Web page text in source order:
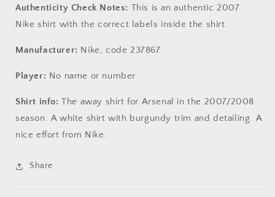
Authenticity Check Notes: This is an authentic 2007
Nike shirt with the correct labels inside the shirt.
Manufacturer: Nike, code 237867
Player: No name or number
Shirt info: The away shirt for Arsenal in the 2007/2008
season. A white shirt with burgundy trim and detailing. A
nice effort from Nike.
Share